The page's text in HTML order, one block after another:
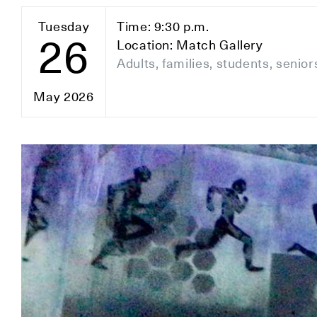
Tuesday
26
May 2026
Time: 9:30 p.m.
Location: Match Gallery
Adults, families, students,